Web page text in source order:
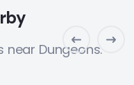
near Dungeons.